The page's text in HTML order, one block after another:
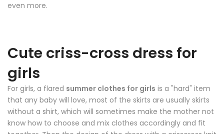
even more.
Cute criss-cross dress for
girls
For girls, a flared summer clothes for girls is a "hard" item
that any baby will love, most of the skirts are usually skirts
without a shirt, which will sometimes make the mother not
know how to choose and mix clothes accordingly and fit